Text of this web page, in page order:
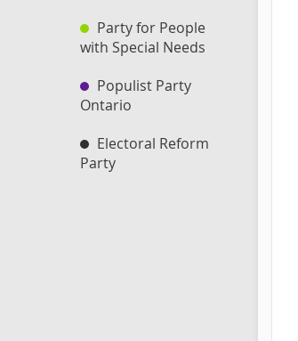
Party for People
with Special Needs
Populist Party
Ontario
Electoral Reform
Party